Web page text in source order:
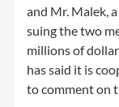
and Mr. Malek,
suing the two
millions of
has said it is
to comment on